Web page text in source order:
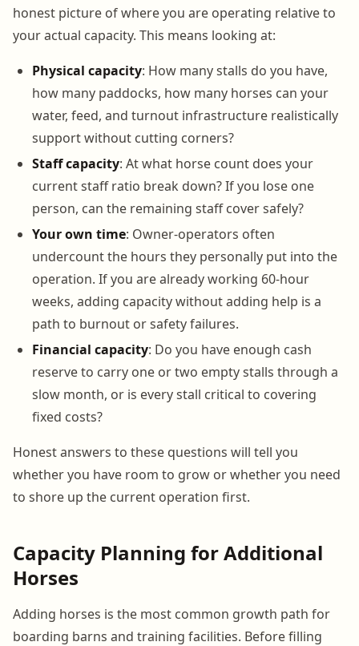
honest picture of where you are operating relative to
your actual capacity. This means looking at:
Physical capacity: How many stalls do you have,
how many paddocks, how many horses can your
water, feed, and turnout infrastructure realistically
support without cutting corners?
Staff capacity: At what horse count does your
current staff ratio break down? If you lose one
person, can the remaining staff cover safely?
Your own time: Owner-operators often
undercount the hours they personally put into the
operation. If you are already working 60-hour
weeks, adding capacity without adding help is a
path to burnout or safety failures.
Financial capacity: Do you have enough cash
reserve to carry one or two empty stalls through a
slow month, or is every stall critical to covering
fixed costs?
Honest answers to these questions will tell you
whether you have room to grow or whether you need
to shore up the current operation first.
Capacity Planning for Additional
Horses
Adding horses is the most common growth path for
boarding barns and training facilities. Before filling